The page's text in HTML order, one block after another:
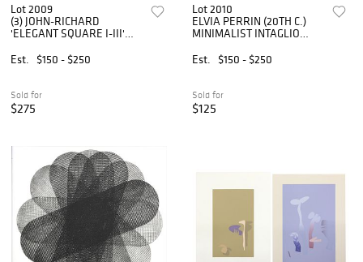
Lot 2009
(3) JOHN-RICHARD
'ELEGANT SQUARE I-III'
RELIEF PLAQUES
Est. $150 - $250
Sold for
$275
Lot 2010
ELVIA PERRIN (20TH C.)
MINIMALIST INTAGLIO
Est.
$150 - $250
Sold for
$125